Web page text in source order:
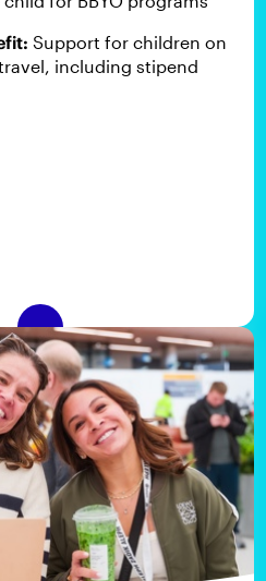
Support for children on
including stipend